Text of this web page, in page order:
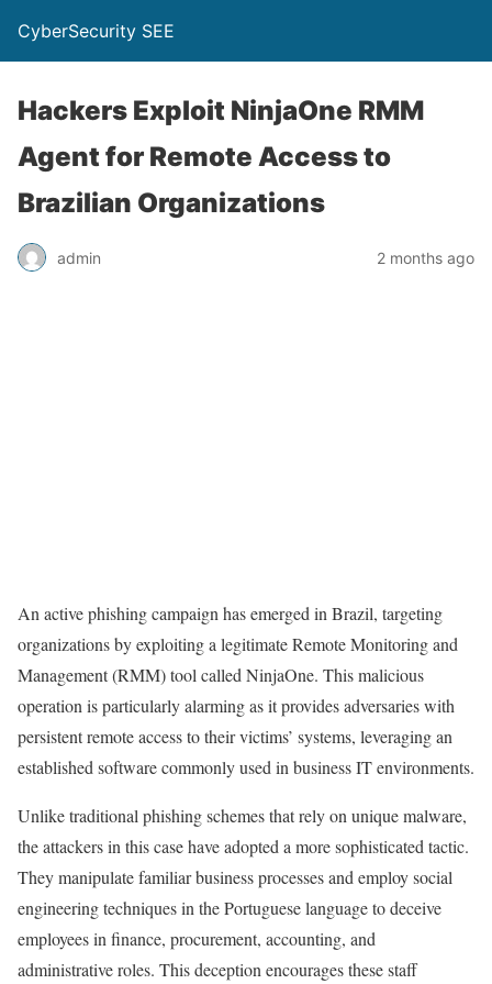
CyberSecurity SEE
Hackers Exploit NinjaOne RMM
Agent for Remote Access to
Brazilian Organizations
admin 2 months ago
An active phishing campaign has emerged in Brazil, targeting
organizations by exploiting a legitimate Remote Monitoring and
Management (RMM) tool called NinjaOne. This malicious
operation is particularly alarming as it provides adversaries with
persistent remote access to their victims’ systems, leveraging an
established software commonly used in business IT environments.
Unlike traditional phishing schemes that rely on unique malware,
the attackers in this case have adopted a more sophisticated tactic.
They manipulate familiar business processes and employ social
engineering techniques in the Portuguese language to deceive
employees in finance, procurement, accounting, and
administrative roles. This deception encourages these staff